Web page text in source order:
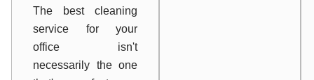
The best cleaning
service for your
office isn't
necessarily the one